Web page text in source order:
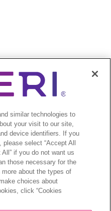
프레젠테이션
묻는 질문
similar technologies to
your visit to our site,
device identifiers. If you
select “Accept All
All” if you do not want us
those necessary for the
about the types of
choices about
click “Cookies